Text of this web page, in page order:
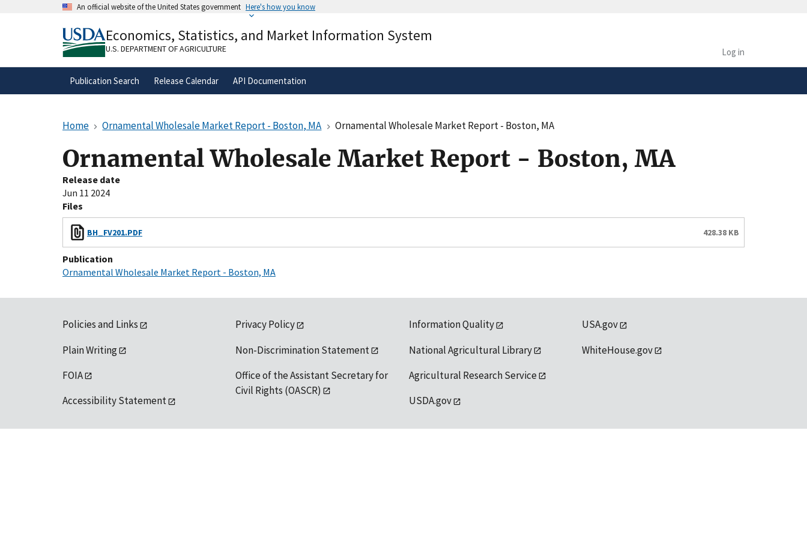
An official website of the United States government Here's how you know
A.govwebsite belongs to an official government
organization in the United States.
Alock( ) or
secure websites.
Economics, Statistics, and Market Information System
U.S. DEPARTMENT OF AGRICULTURE Log in
Publication Search Release Calendar API Documentation
Home Ornamental Wholesale Market Report - Boston, MA Ornamental Wholesale Market Report - Boston, MA
Ornamental Wholesale Market Report - Boston, MA
Release date
Jun 11 2024
Files
BH_FV201.PDF 428.38 KB
Publication
Ornamental Wholesale Market Report - Boston, MA
Policies and Links
Plain Writing
FOIA
Accessibility Statement
Privacy Policy
Non-Discrimination Statement
Office of the Assistant Secretary for
Civil Rights (OASCR)
Information Quality
National Agricultural Library
Agricultural Research Service
USDA.gov
USA.gov
WhiteHouse.gov